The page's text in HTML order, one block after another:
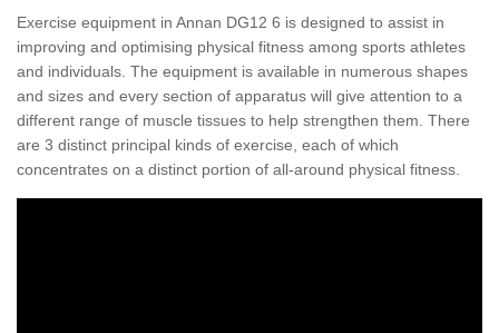
Exercise equipment in Annan DG12 6 is designed to assist in
improving and optimising physical fitness among sports athletes
and individuals. The equipment is available in numerous shapes
and sizes and every section of apparatus will give attention to a
different range of muscle tissues to help strengthen them. There
are 3 distinct principal kinds of exercise, each of which
concentrates on a distinct portion of all-around physical fitness.